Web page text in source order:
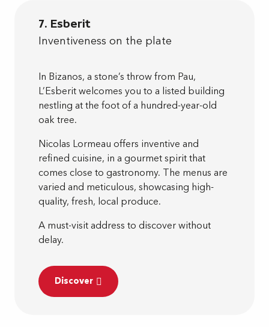
7. Esberit
Inventiveness on the plate
In Bizanos, a stone’s throw from Pau,
L’Esberit welcomes you to a listed building
nestling at the foot of a hundred-year-old
oak tree.
Nicolas Lormeau offers inventive and
refined cuisine, in a gourmet spirit that
comes close to gastronomy. The menus are
varied and meticulous, showcasing high-
quality, fresh, local produce.
A must-visit address to discover without
delay.
Discover